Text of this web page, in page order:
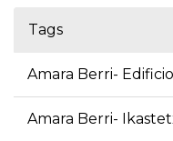
Tags
Amara Berri-
Amara Berri-